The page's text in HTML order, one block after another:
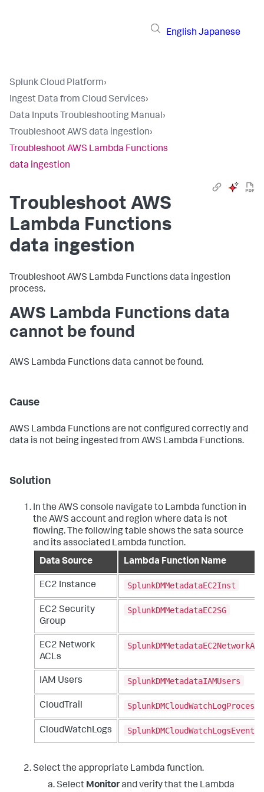
English Japanese
Splunk Cloud Platform›
Ingest Data from Cloud Services›
Data Inputs Troubleshooting Manual›
Troubleshoot AWS data ingestion›
Troubleshoot AWS Lambda Functions
data ingestion
Troubleshoot AWS
Lambda Functions
data ingestion
Troubleshoot AWS Lambda Functions data ingestion
process.
AWS Lambda Functions data
cannot be found
AWS Lambda Functions data cannot be found.
Cause
AWS Lambda Functions are not configured correctly and
data is not being ingested from AWS Lambda Functions.
Solution
In the AWS console navigate to Lambda function in
the AWS account and region where data is not
flowing. The following table shows the sata source
and its associated Lambda function.
Data Source
Lambda Function Name
EC2 Instance SplunkDMMetadataEC2Inst
EC2 Security
Group
SplunkDMMetadataEC2SG
EC2 Network
ACLs
SplunkDMMetadataEC2NetworkAcl
IAM Users SplunkDMMetadataIAMUsers
CloudTrail
CloudWatchLogs
Select the appropriate Lambda function.
Select Monitorand verify that the Lambda